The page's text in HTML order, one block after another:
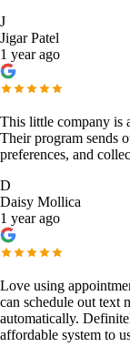
J
Jigar Patel
1 year ago
This little company is
Their program sends
preferences, and
D
Daisy Mollica
1 year ago
Love using
can schedule out text
automatically.
affordable system to